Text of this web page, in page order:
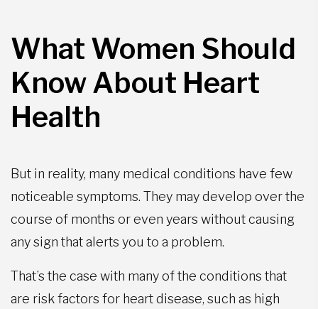
What Women Should
Know About Heart
Health
But in reality, many medical conditions have few
noticeable symptoms. They may develop over the
course of months or even years without causing
any sign that alerts you to a problem.
That’s the case with many of the conditions that
are risk factors for heart disease, such as high